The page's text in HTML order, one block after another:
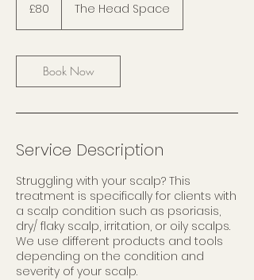
pounds
£80 The Head Space
Book Now
Service Description
Struggling with your scalp? This
treatment is specifically for clients with
a scalp condition such as psoriasis,
dry/ flaky scalp, irritation, or oily scalps.
We use different products and tools
depending on the condition and
severity of your scalp.